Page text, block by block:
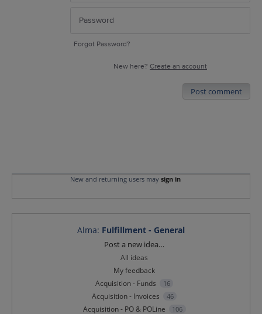
Forgot Password?
New here? Create an account
Post comment
New and returning users may sign in
Alma: Fulfillment - General
Post a new idea…
All ideas
My feedback
Acquisition - Funds
16
Acquisition - Invoices 46
Acquisition - PO & POLine 106